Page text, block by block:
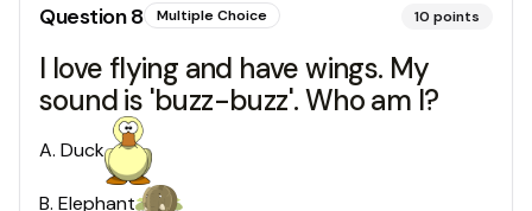
Question8 Multiple Choice 10 points
I love flying and have wings. My
sound is 'buzz-buzz'. Who am I?
A. Duck
B. Elephant